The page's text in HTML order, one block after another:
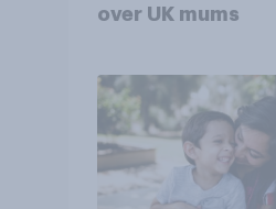
over UK mums